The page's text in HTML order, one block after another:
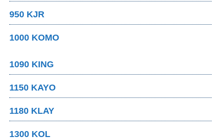
950 KJR
1000 KOMO
1090 KING
1150 KAYO
1180 KLAY
1300 KOL